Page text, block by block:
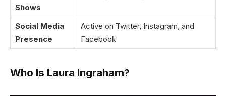
Shows
Social Media
Presence
Active on Twitter, Instagram, and
Facebook
Who Is Laura Ingraham?